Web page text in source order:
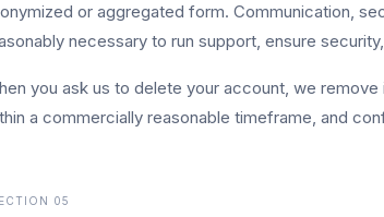
or aggregated form. Communication,
necessary to run support, ensure
you ask us to delete your account, we
a commercially reasonable timeframe, and
05